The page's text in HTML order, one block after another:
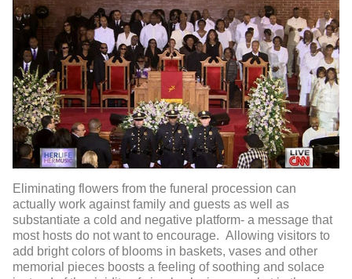
Eliminating flowers from the funeral procession can
actually work against family and guests as well as
substantiate a cold and negative platform- a message that
most hosts do not want to encourage. Allowing visitors to
add bright colors of blooms in baskets, vases and other
memorial pieces boosts a feeling of soothing and solace